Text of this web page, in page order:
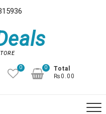
0
Total
₨0.00
0